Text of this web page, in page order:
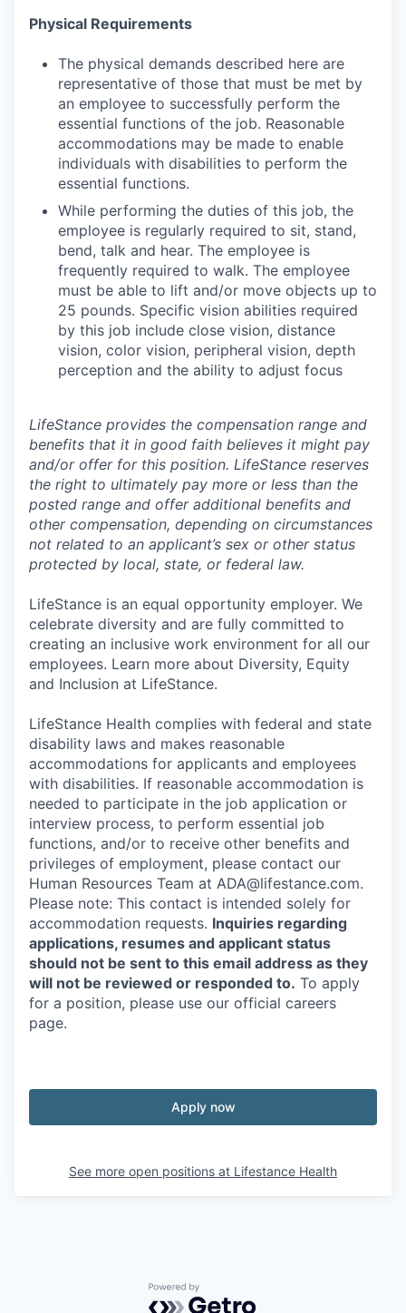
Physical Requirements
The physical demands described here are
representative of those that must be met by
an employee to successfully perform the
essential functions of the job. Reasonable
accommodations may be made to enable
individuals with disabilities to perform the
essential functions.
While performing the duties of this job, the
employee is regularly required to sit, stand,
bend, talk and hear. The employee is
frequently required to walk. The employee
must be able to lift and/or move objects up to
25 pounds. Specific vision abilities required
by this job include close vision, distance
vision, color vision, peripheral vision, depth
perception and the ability to adjust focus
LifeStance provides the compensation range and
benefits that it in good faith believes it might pay
and/or offer for this position. LifeStance reserves
the right to ultimately pay more or less than the
posted range and offer additional benefits and
other compensation, depending on circumstances
not related to an applicant’s sex or other status
protected by local, state, or federal law.
LifeStance is an equal opportunity employer. We
celebrate diversity and are fully committed to
creating an inclusive work environment for all our
employees. Learn more about Diversity, Equity
and Inclusion at LifeStance.
LifeStance Health complies with federal and state
disability laws and makes reasonable
accommodations for applicants and employees
with disabilities. If reasonable accommodation is
needed to participate in the job application or
interview process, to perform essential job
functions, and/or to receive other benefits and
privileges of employment, please contact our
Human Resources Team at ADA@lifestance.com.
Please note: This contact is intended solely for
accommodation requests. Inquiries regarding
applications, resumes and applicant status
should not be sent to this email address as they
will not be reviewed or responded to. To apply
for a position, please use our official careers
page.
Apply now
See more open positions at Lifestance Health
Powered by Getro.com